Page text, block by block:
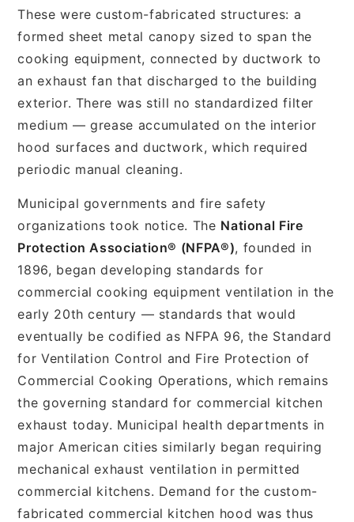
These were custom-fabricated structures: a
formed sheet metal canopy sized to span the
cooking equipment, connected by ductwork to
an exhaust fan that discharged to the building
exterior. There was still no standardized filter
medium — grease accumulated on the interior
hood surfaces and ductwork, which required
periodic manual cleaning.
Municipal governments and fire safety
organizations took notice. The National Fire
Protection Association® (NFPA®), founded in
1896, began developing standards for
commercial cooking equipment ventilation in the
early 20th century — standards that would
eventually be codified as NFPA 96, the Standard
for Ventilation Control and Fire Protection of
Commercial Cooking Operations, which remains
the governing standard for commercial kitchen
exhaust today. Municipal health departments in
major American cities similarly began requiring
mechanical exhaust ventilation in permitted
commercial kitchens. Demand for the custom-
fabricated commercial kitchen hood was thus